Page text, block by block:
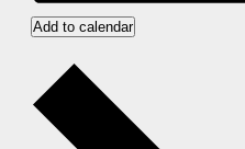
Add to calendar